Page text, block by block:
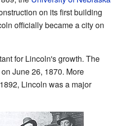
on its first building
officially became a city on
for Lincoln's growth. The
June 26, 1870. More
Lincoln was a major